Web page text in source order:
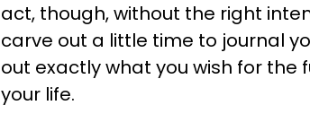
act, though, without the right
carve out a little time to journal
out exactly what you wish for the
your life.